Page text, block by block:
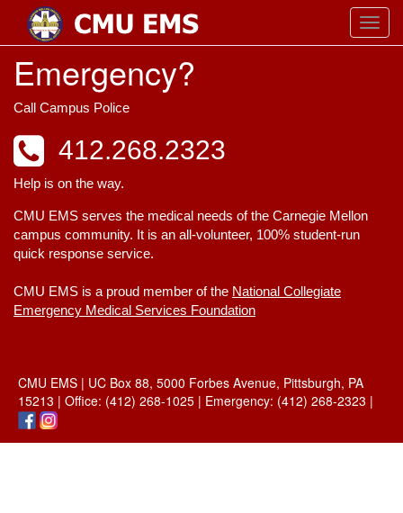
Emergency?
Call Campus Police
412.268.2323
Help is on the way.
CMU EMS serves the medical needs of the Carnegie Mellon
campus community. It is an all-volunteer, 100% student-run
quick response service.
CMU EMS is a proud member of the National Collegiate
Emergency Medical Services Foundation
CMU EMS | UC Box 88, 5000 Forbes Avenue, Pittsburgh, PA
15213 | Office: (412) 268-1025 | Emergency: (412) 268-2323 |